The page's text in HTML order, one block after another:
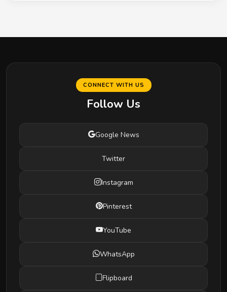
CONNECT WITH US
Follow Us
Google News
Twitter
Instagram
Pinterest
YouTube
WhatsApp
Flipboard